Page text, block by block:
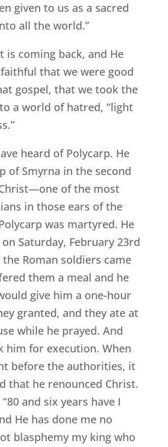
given to us as a sacred
all the world.”
is coming back, and He
that we were good
gospel, that we took the
a world of hatred, “light
heard of Polycarp. He
of Smyrna in the second
of the most
in those ears of the
was martyred. He
Saturday, February 23rd
the Roman soldiers came
them a meal and he
give him a one-hour
granted, and they ate at
while he prayed. And
him for execution. When
before the authorities, it
that he renounced Christ.
and six years have I
He has done me no
blasphemy my king who